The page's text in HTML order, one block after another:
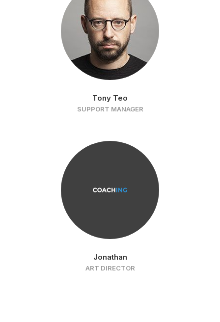
Tony Teo
SUPPORT MANAGER
Jonathan
ART DIRECTOR